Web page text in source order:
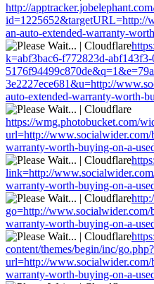
http://
id=1225652&targetURL=http://
an-auto-extended-warranty-
k=abf3bac6-f772823d-
3e2227ece681&u=http://
auto-extended-warranty-worth-
https://wmg.photobucket.com/
url=http://www.socialwider.com/
warranty-worth-buying-on-a-
link=http://
warranty-worth-buying-on-a-
go=http://www.socialwider.com/
warranty-worth-buying-on-a-
content/themes/begin/inc/go.php?
url=http://www.socialwider.com/
warranty-worth-buying-on-a-